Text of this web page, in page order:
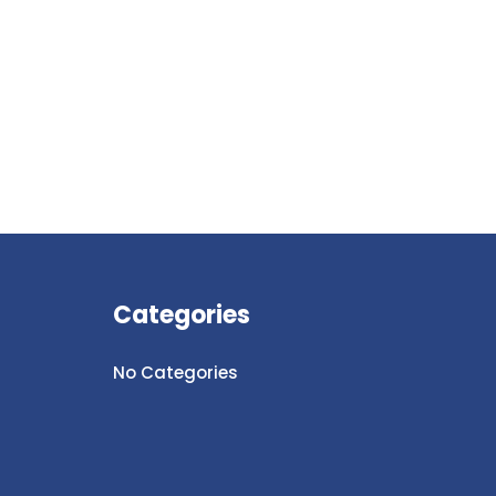
Categories
No Categories